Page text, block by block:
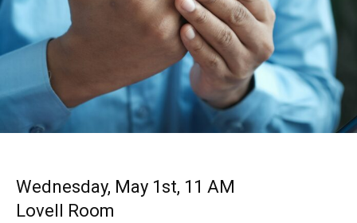
Wednesday, May 1st, 11 AM
Lovell Room